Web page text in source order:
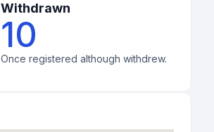
Withdrawn
10
Once registered although withdrew.